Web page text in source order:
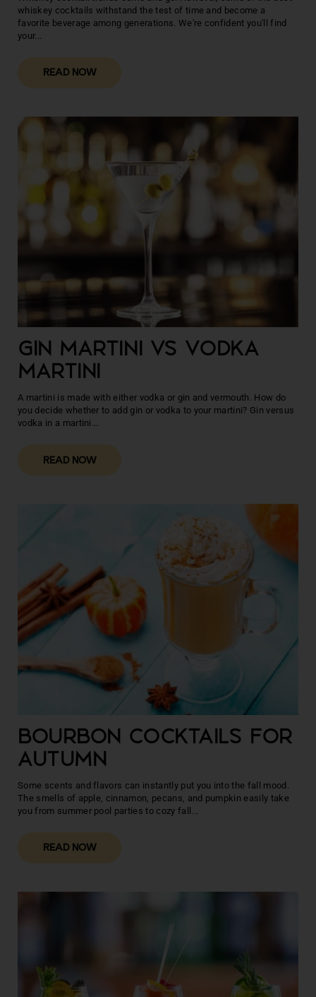
whiskey cocktails withstand the test of time and become a
favorite beverage among generations. We're confident you'll find
your...
READ NOW
GIN MARTINI VS VODKA
MARTINI
A martini is made with either vodka or gin and vermouth. How do
you decide whether to add gin or vodka to your martini? Gin versus
vodka in a martini...
READ NOW
BOURBON COCKTAILS FOR
AUTUMN
Some scents and flavors can instantly put you into the fall mood.
The smells of apple, cinnamon, pecans, and pumpkin easily take
you from summer pool parties to cozy fall...
READ NOW